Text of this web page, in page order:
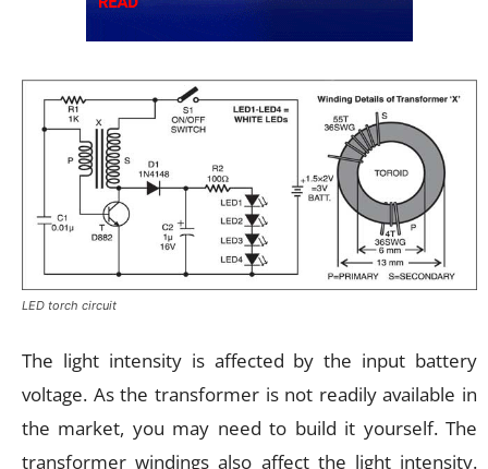
LED torch circuit
The light intensity is affected by the input battery
voltage. As the transformer is not readily available in
the market, you may need to build it yourself. The
transformer windings also affect the light intensity.